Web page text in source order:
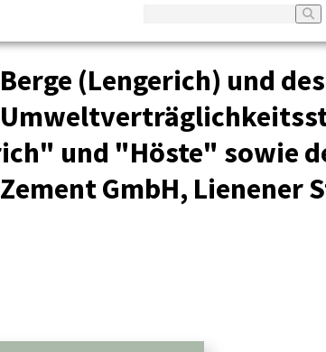
(Lengerich) und des
und "Höste" sowie
GmbH, Lienener